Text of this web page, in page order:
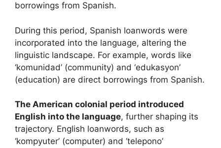
borrowings from Spanish.
During this period, Spanish loanwords were
incorporated into the language, altering the
linguistic landscape. For example, words like
‘komunidad’ (community) and ‘edukasyon’
(education) are direct borrowings from Spanish.
The American colonial period introduced
English into the language, further shaping its
trajectory. English loanwords, such as
‘kompyuter’ (computer) and ‘telepono’